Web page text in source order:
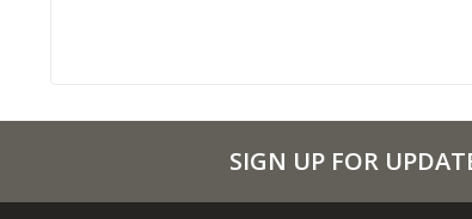
SIGN UP FOR